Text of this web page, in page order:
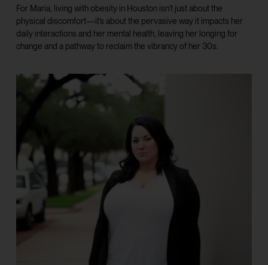
For Maria, living with obesity in Houston isn’t just about the
physical discomfort—it’s about the pervasive way it impacts her
daily interactions and her mental health, leaving her longing for
change and a pathway to reclaim the vibrancy of her 30s.